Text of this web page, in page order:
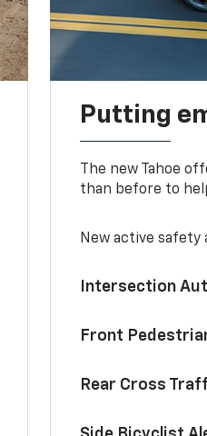
Putting
The new Tahoe
than before to
New active safety
Intersection
Front
Rear Cross